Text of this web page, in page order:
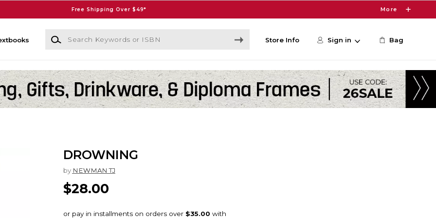
Free Shipping Over $49* More
Search Keywords or ISBN
Store Info Sign in Bag
DROWNING
by NEWMAN TJ
$28.00